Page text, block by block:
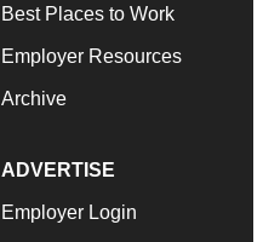
Best Places to Work
Employer Resources
Archive
ADVERTISE
Employer Login